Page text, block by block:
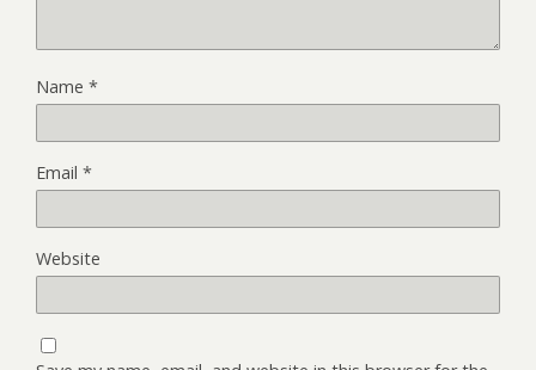
Name *
Email *
Website